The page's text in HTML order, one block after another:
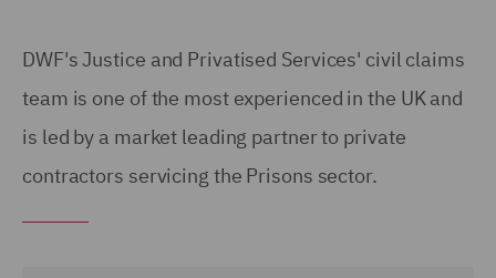
DWF's Justice and Privatised Services' civil claims
team is one of the most experienced in the UK and
is led by a market leading partner to private
contractors servicing the Prisons sector.